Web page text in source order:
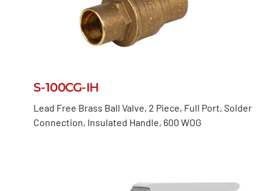
S-100CG-IH
Lead Free Brass Ball Valve, 2 Piece, Full Port, Solder
Connection, Insulated Handle, 600 WOG